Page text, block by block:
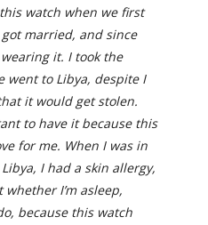
watch when we first
married, and since
it. I took the
went to Libya, despite I
it would get stolen.
to have it because this
for me. When I was in
I had a skin allergy,
I’m asleep,
because this watch